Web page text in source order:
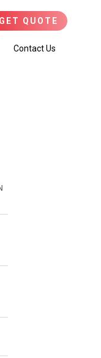
GET QUOTE
Contact Us